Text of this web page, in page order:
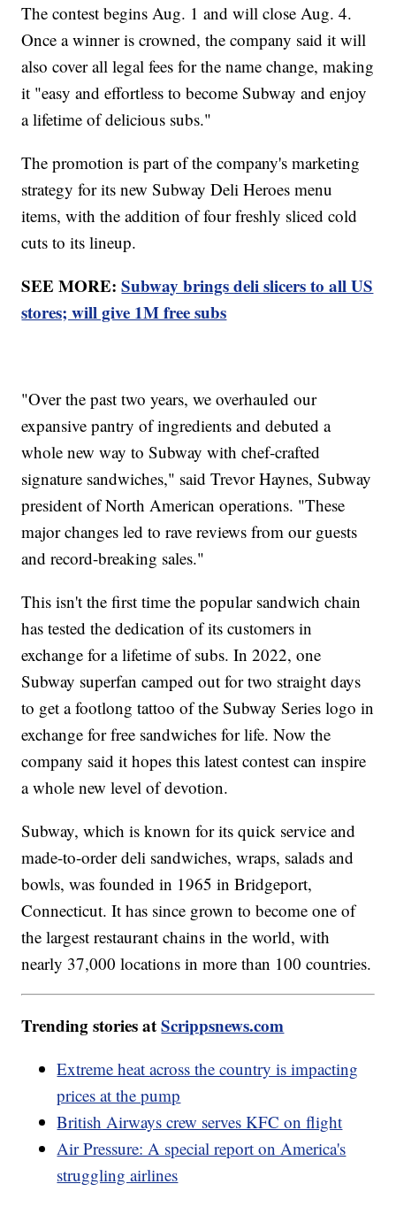
The contest begins Aug. 1 and will close Aug. 4.
Once a winner is crowned, the company said it will
also cover all legal fees for the name change, making
it "easy and effortless to become Subway and enjoy
a lifetime of delicious subs."
The promotion is part of the company's marketing
strategy for its new Subway Deli Heroes menu
items, with the addition of four freshly sliced cold
cuts to its lineup.
SEE MORE:Subway brings deli slicers to all US
stores; will give 1M free subs
"Over the past two years, we overhauled our
expansive pantry of ingredients and debuted a
whole new way to Subway with chef-crafted
signature sandwiches," said Trevor Haynes, Subway
president of North American operations. "These
major changes led to rave reviews from our guests
and record-breaking sales."
This isn't the first time the popular sandwich chain
has tested the dedication of its customers in
exchange for a lifetime of subs. In 2022, one
Subway superfan camped out for two straight days
to get a footlong tattoo of the Subway Series logo in
exchange for free sandwiches for life. Now the
company said it hopes this latest contest can inspire
a whole new level of devotion.
Subway, which is known for its quick service and
made-to-order deli sandwiches, wraps, salads and
bowls, was founded in 1965 in Bridgeport,
Connecticut. It has since grown to become one of
the largest restaurant chains in the world, with
nearly 37,000 locations in more than 100 countries.
Trending stories atScrippsnews.com
Extreme heat across the country is impacting
prices at the pump
British Airways crew serves KFC on flight
Air Pressure: A special report on America's
struggling airlines